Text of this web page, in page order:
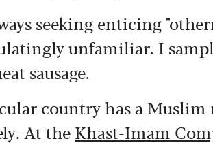
seeking enticing
unfamiliar. I
sausage.
country has a
At the Khast-Imam